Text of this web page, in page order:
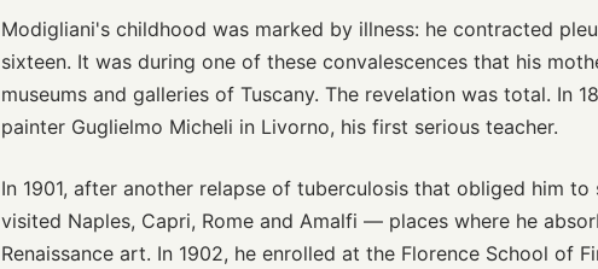
Modigliani's childhood was marked by illness: he contracted
sixteen. It was during one of these convalescences that his
museums and galleries of Tuscany. The revelation was total. In
painter Guglielmo Micheli in Livorno, his first serious teacher.
In 1901, after another relapse of tuberculosis that obliged him
visited Naples, Capri, Rome and Amalfi — places where he
Renaissance art. In 1902, he enrolled at the Florence School of